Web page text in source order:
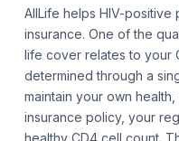
AllLife helps HIV-positive
insurance. One of the
life cover relates to your
determined through a
maintain your own
insurance policy, your
healthy CD4 cell count.